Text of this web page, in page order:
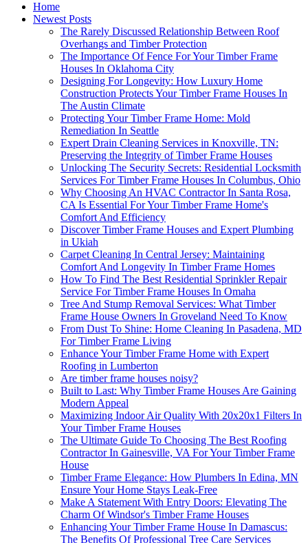
Home
Newest Posts
The Rarely Discussed Relationship Between Roof
Overhangs and Timber Protection
The Importance Of Fence For Your Timber Frame
Houses In Oklahoma City
Designing For Longevity: How Luxury Home
Construction Protects Your Timber Frame Houses In
The Austin Climate
Protecting Your Timber Frame Home: Mold
Remediation In Seattle
Expert Drain Cleaning Services in Knoxville, TN:
Preserving the Integrity of Timber Frame Houses
Unlocking The Security Secrets: Residential Locksmith
Services For Timber Frame Houses In Columbus, Ohio
Why Choosing An HVAC Contractor In Santa Rosa,
CA Is Essential For Your Timber Frame Home's
Comfort And Efficiency
Discover Timber Frame Houses and Expert Plumbing
in Ukiah
Carpet Cleaning In Central Jersey: Maintaining
Comfort And Longevity In Timber Frame Homes
How To Find The Best Residential Sprinkler Repair
Service For Timber Frame Houses In Omaha
Tree And Stump Removal Services: What Timber
Frame House Owners In Groveland Need To Know
From Dust To Shine: Home Cleaning In Pasadena, MD
For Timber Frame Living
Enhance Your Timber Frame Home with Expert
Roofing in Lumberton
Are timber frame houses noisy?
Built to Last: Why Timber Frame Houses Are Gaining
Modern Appeal
Maximizing Indoor Air Quality With 20x20x1 Filters In
Your Timber Frame Houses
The Ultimate Guide To Choosing The Best Roofing
Contractor In Gainesville, VA For Your Timber Frame
House
Timber Frame Elegance: How Plumbers In Edina, MN
Ensure Your Home Stays Leak-Free
Make A Statement With Entry Doors: Elevating The
Charm Of Windsor's Timber Frame Houses
Enhancing Your Timber Frame House In Damascus:
The Benefits Of Professional Tree Care Services